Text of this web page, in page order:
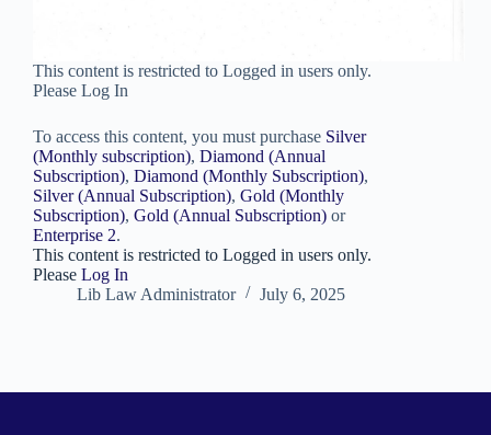
This content is restricted to Logged in users only.
Please Log In
To access this content, you must purchase Silver
(Monthly subscription), Diamond (Annual
Subscription), Diamond (Monthly Subscription),
Silver (Annual Subscription), Gold (Monthly
Subscription), Gold (Annual Subscription) or
Enterprise 2.
This content is restricted to Logged in users only.
Please Log In
Lib Law Administrator
July 6, 2025